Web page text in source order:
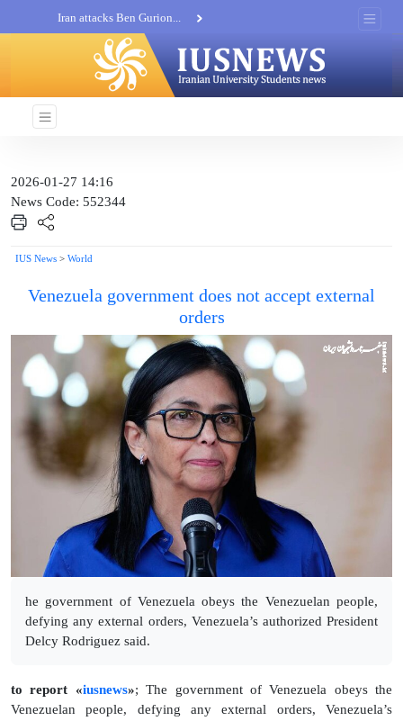
Iran attacks Ben Gurion...
Khatam al-Anbia Spox:...
Iran not negotiate with no...
2026-01-27 14:16
News Code: 552344
IUS News > World
Venezuela government does not accept external
orders
he government of Venezuela obeys the Venezuelan people,
defying any external orders, Venezuela’s authorized President
Delcy Rodriguez said.
to report «iusnews»; The government of Venezuela obeys the
Venezuelan people, defying any external orders, Venezuela’s